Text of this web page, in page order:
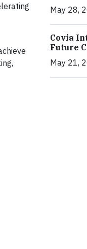
May 28,
Covia
Future
May 21,